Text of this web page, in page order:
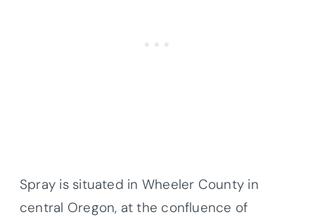
Spray is situated in Wheeler County in
central Oregon, at the confluence of